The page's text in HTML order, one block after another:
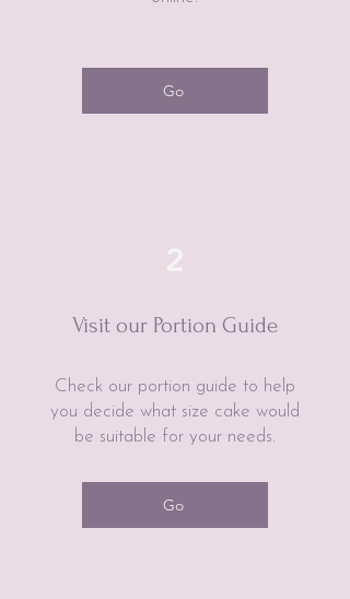
Go
2
Visit our Portion Guide
Check our portion guide to help
you decide what size cake would
be suitable for your needs.
Go